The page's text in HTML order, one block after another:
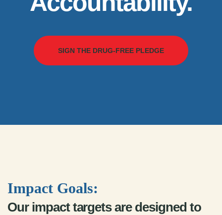
SIGN THE DRUG-FREE PLEDGE
Impact Goals:
Our impact targets are designed to